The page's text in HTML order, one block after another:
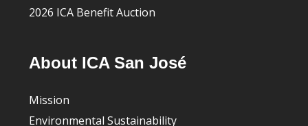
2026 ICA Benefit Auction
About ICA San José
Mission
Environmental Sustainability